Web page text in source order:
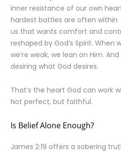
inner resistance of our own
hardest battles are often
us that wants comfort and
reshaped by God’s Spirit. When
we’re weak, we lean on Him.
desiring what God desires.
That’s the heart God can work
Not perfect, but faithful.
Is Belief Alone Enough?
James 2:19 offers a sobering